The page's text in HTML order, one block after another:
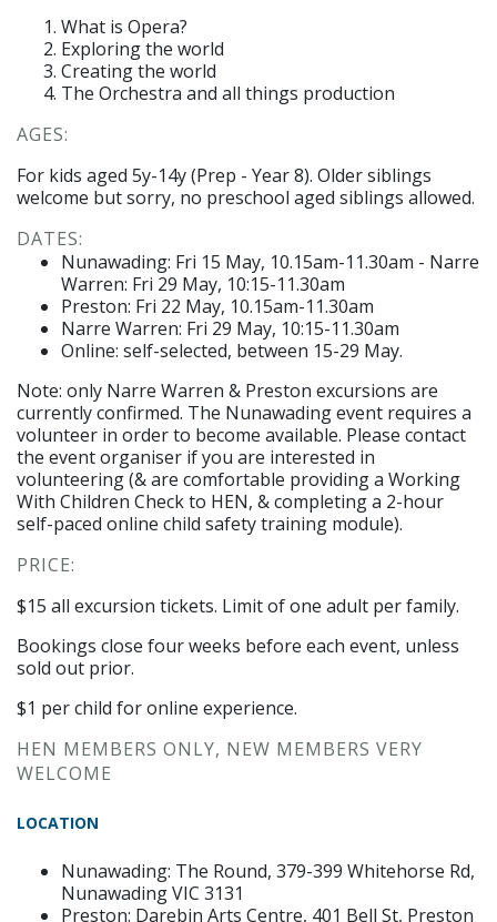
What is Opera?
Exploring the world
Creating the world
The Orchestra and all things production
AGES:
For kids aged 5y-14y (Prep - Year 8). Older siblings
welcome but sorry, no preschool aged siblings allowed.
DATES:
Nunawading: Fri 15 May, 10.15am-11.30am - Narre
Warren: Fri 29 May, 10:15-11.30am
Preston: Fri 22 May, 10.15am-11.30am
Narre Warren: Fri 29 May, 10:15-11.30am
Online: self-selected, between 15-29 May.
Note: only Narre Warren & Preston excursions are
currently confirmed. The Nunawading event requires a
volunteer in order to become available. Please contact
the event organiser if you are interested in
volunteering (& are comfortable providing a Working
With Children Check to HEN, & completing a 2-hour
self-paced online child safety training module).
PRICE:
$15 all excursion tickets. Limit of one adult per family.
Bookings close four weeks before each event, unless
sold out prior.
$1 per child for online experience.
HEN MEMBERS ONLY, NEW MEMBERS VERY
WELCOME
LOCATION
Nunawading: The Round, 379-399 Whitehorse Rd,
Nunawading VIC 3131
Preston: Darebin Arts Centre, 401 Bell St, Preston